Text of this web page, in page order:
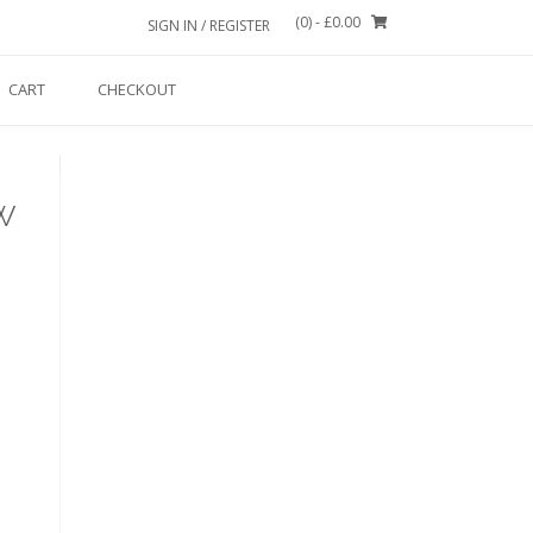
SIGN IN / REGISTER (0)- £0.00
CART CHECKOUT